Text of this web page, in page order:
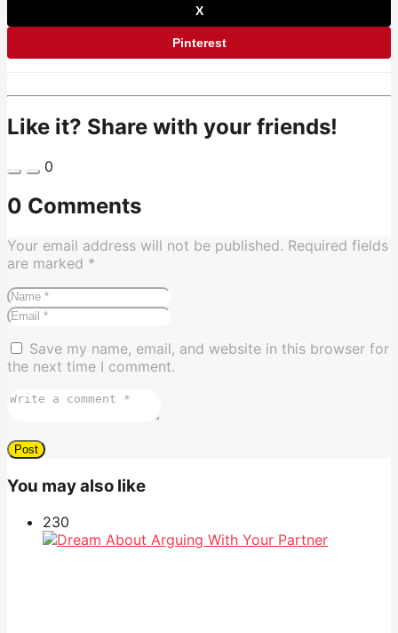
X
Pinterest
Like it? Share with your friends!
0
0 Comments
Your email address will not be published. Required fields
are marked *
Save my name, email, and website in this browser for
the next time I comment.
You may also like
230